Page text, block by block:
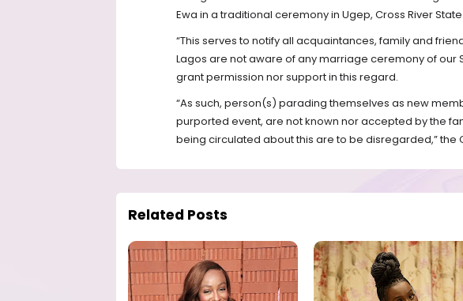
Ewa in a traditional ceremony in Ugep, Cross River State.
“This serves to notify all acquaintances, family and
Lagos are not aware of any marriage ceremony of our
grant permission nor support in this regard.
“As such, person(s) parading themselves as new
purported event, are not known nor accepted by the
being circulated about this are to be disregarded,” the
Related Posts